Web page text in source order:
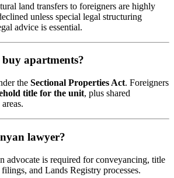
land transfers to foreigners are highly
unless special legal structuring
advice is essential.
apartments?
the Sectional Properties Act. Foreigners
title for the unit, plus shared
lawyer?
advocate is required for conveyancing, title
filings, and Lands Registry processes.